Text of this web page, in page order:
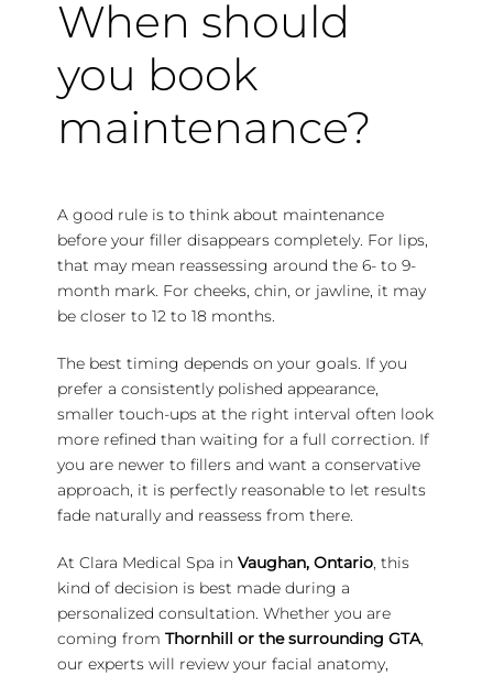
When should
you book
maintenance?
A good rule is to think about maintenance
before your filler disappears completely. For lips,
that may mean reassessing around the 6- to 9-
month mark. For cheeks, chin, or jawline, it may
be closer to 12 to 18 months.
The best timing depends on your goals. If you
prefer a consistently polished appearance,
smaller touch-ups at the right interval often look
more refined than waiting for a full correction. If
you are newer to fillers and want a conservative
approach, it is perfectly reasonable to let results
fade naturally and reassess from there.
At Clara Medical Spa inVaughan, Ontario, this
kind of decision is best made during a
personalized consultation. Whether you are
coming fromThornhill or the surrounding GTA,
our experts will review your facial anatomy,